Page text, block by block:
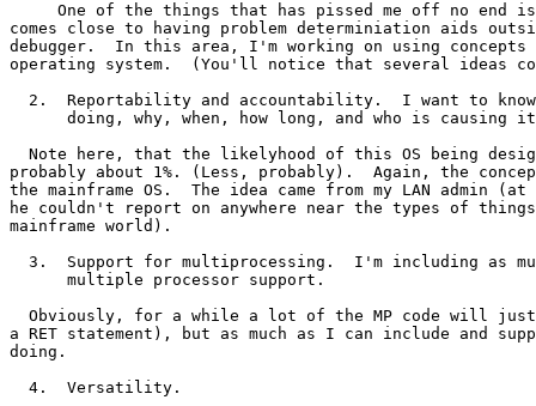
One of the things that has pissed me off no end
comes close to having problem determiniation aids
debugger.  In this area, I'm working on using concepts
operating system.  (You'll notice that several ideas
2.  Reportability and accountability.  I want to
doing, why, when, how long, and who is causing
Note here, that the likelyhood of this OS being
probably about 1%. (Less, probably).  Again, the
the mainframe OS.  The idea came from my LAN admin
he couldn't report on anywhere near the types of
mainframe world).
3.  Support for multiprocessing.  I'm including as
      multiple processor support.
Obviously, for a while a lot of the MP code will
a RET statement), but as much as I can include and
doing.
  4.  Versatility.